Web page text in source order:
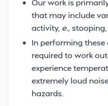
Our work is
that may include
activity, e.,
In performing
required to work
experience
extremely loud
hazards.